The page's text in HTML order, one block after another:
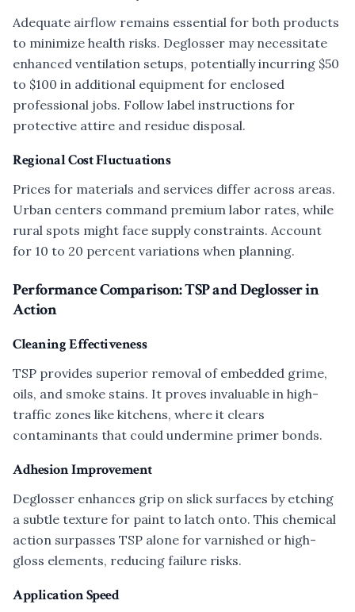
Adequate airflow remains essential for both products
to minimize health risks. Deglosser may necessitate
enhanced ventilation setups, potentially incurring $50
to $100 in additional equipment for enclosed
professional jobs. Follow label instructions for
protective attire and residue disposal.
Regional Cost Fluctuations
Prices for materials and services differ across areas.
Urban centers command premium labor rates, while
rural spots might face supply constraints. Account
for 10 to 20 percent variations when planning.
Performance Comparison: TSP and Deglosser in
Action
Cleaning Effectiveness
TSP provides superior removal of embedded grime,
oils, and smoke stains. It proves invaluable in high-
traffic zones like kitchens, where it clears
contaminants that could undermine primer bonds.
Adhesion Improvement
Deglosser enhances grip on slick surfaces by etching
a subtle texture for paint to latch onto. This chemical
action surpasses TSP alone for varnished or high-
gloss elements, reducing failure risks.
Application Speed